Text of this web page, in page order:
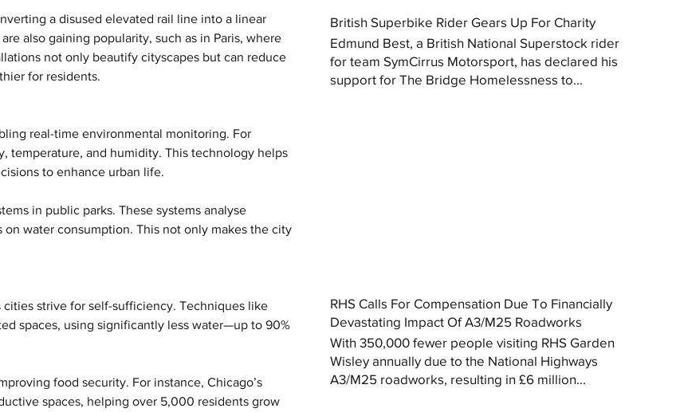
a disused elevated rail line into a linear
also gaining popularity, such as in Paris, where
not only beautify cityscapes but can reduce
for residents.
real-time environmental monitoring. For
temperature, and humidity. This technology helps
to enhance urban life.
in public parks. These systems analyse
water consumption. This not only makes the city
strive for self-sufficiency. Techniques like
spaces, using significantly less water—up to 90%
food security. For instance, Chicago’s
spaces, helping over 5,000 residents grow
British Superbike Rider Gears Up For Charity
Edmund Best, a British National Superstock rider
for team SymCirrus Motorsport, has declared his
support for The Bridge Homelessness to...
RHS Calls For Compensation Due To Financially
Devastating Impact Of A3/M25 Roadworks
With 350,000 fewer people visiting RHS Garden
Wisley annually due to the National Highways
A3/M25 roadworks, resulting in £6 million...